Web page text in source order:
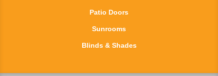
Patio Doors
Sunrooms
Blinds & Shades